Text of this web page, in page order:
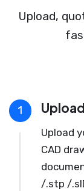
Upload,
1
Upload
CAD
/.stp /